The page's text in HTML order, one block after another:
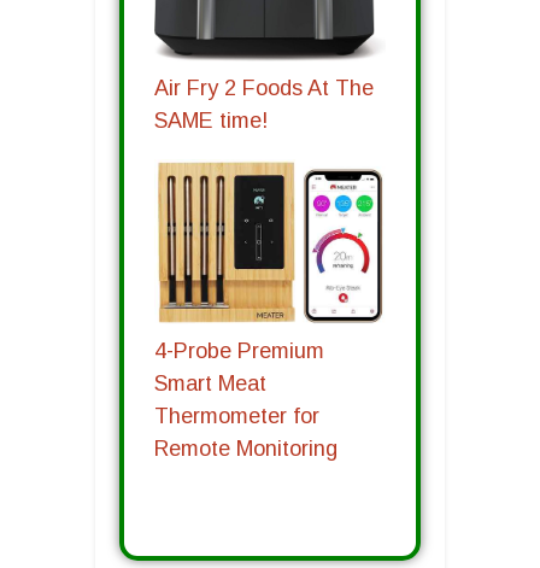
Air Fry 2 Foods At The
SAME time!
4-Probe Premium
Smart Meat
Thermometer for
Remote Monitoring